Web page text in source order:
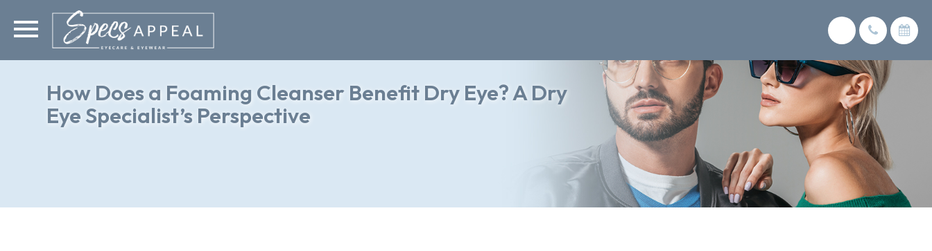
How Does a Foaming Cleanser Benefit Dry Eye? A Dry
Eye Specialist’s Perspective